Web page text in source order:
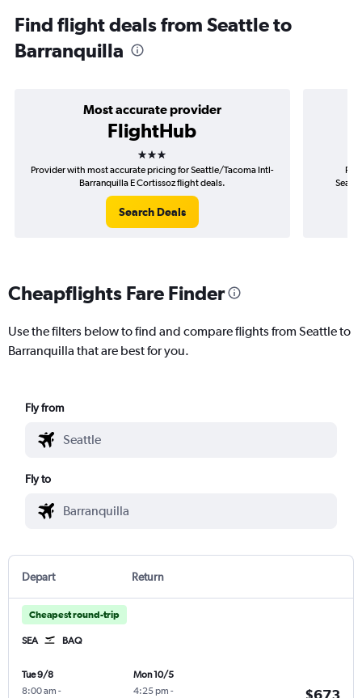
Find flight deals from Seattle to
Barranquilla
Most accurate provider
FlightHub
3 stars
Provider with most accurate pricing for Seattle/Tacoma Intl-
Barranquilla E Cortissoz flight deals.
Search Deals
Cheapflights Fare Finder
Use the filters below to find and compare flights from Seattle to
Barranquilla that are best for you.
Fly from
Fly to
Depart Return
Cheapest round-trip
SEA BAQ
Tue 9/8
8:00 am -
Mon 10/5
4:25 pm -
$673